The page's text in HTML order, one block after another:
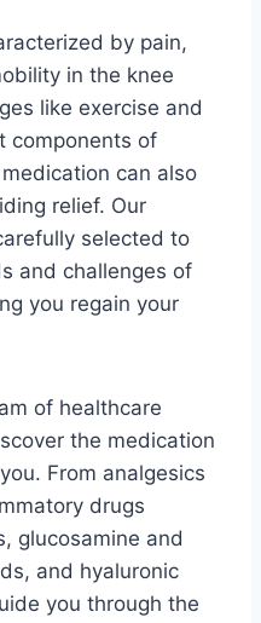
by pain,
in the knee
like exercise and
components of
can also
relief. Our
selected to
and challenges of
you regain your
of healthcare
the medication
From analgesics
drugs
glucosamine and
and hyaluronic
you through the